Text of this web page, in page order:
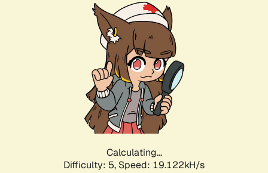
Calculating...
Difficulty: 5, Speed: 19.122kH/s